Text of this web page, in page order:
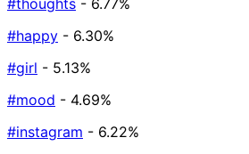
#thoughts - 6.77%
#happy - 6.30%
#girl - 5.13%
#mood - 4.69%
#instagram - 6.22%